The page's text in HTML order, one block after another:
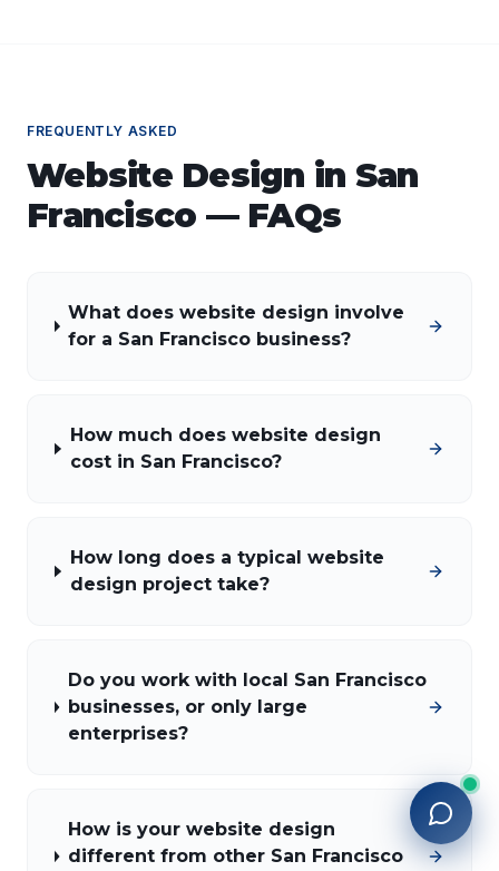
FREQUENTLY ASKED
Website Design in San
Francisco — FAQs
What does website design involve
for a San Francisco business?
How much does website design
cost in San Francisco?
How long does a typical website
design project take?
Do you work with local San Francisco
businesses, or only large
enterprises?
How is your website design
different from other San Francisco